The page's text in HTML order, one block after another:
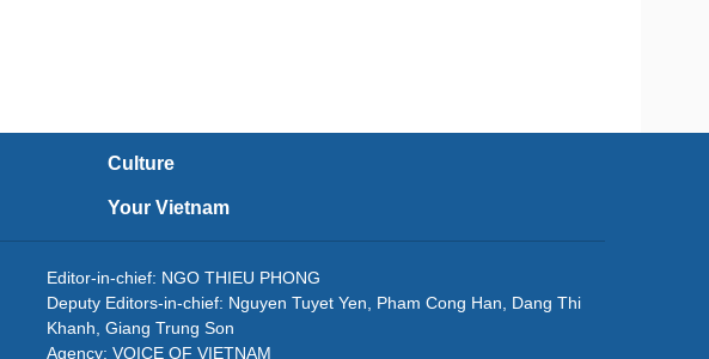
Culture
Your Vietnam
Editor-in-chief: NGO THIEU PHONG
Deputy Editors-in-chief: Nguyen Tuyet Yen, Pham Cong Han, Dang Thi
Khanh, Giang Trung Son
Agency: VOICE OF VIETNAM